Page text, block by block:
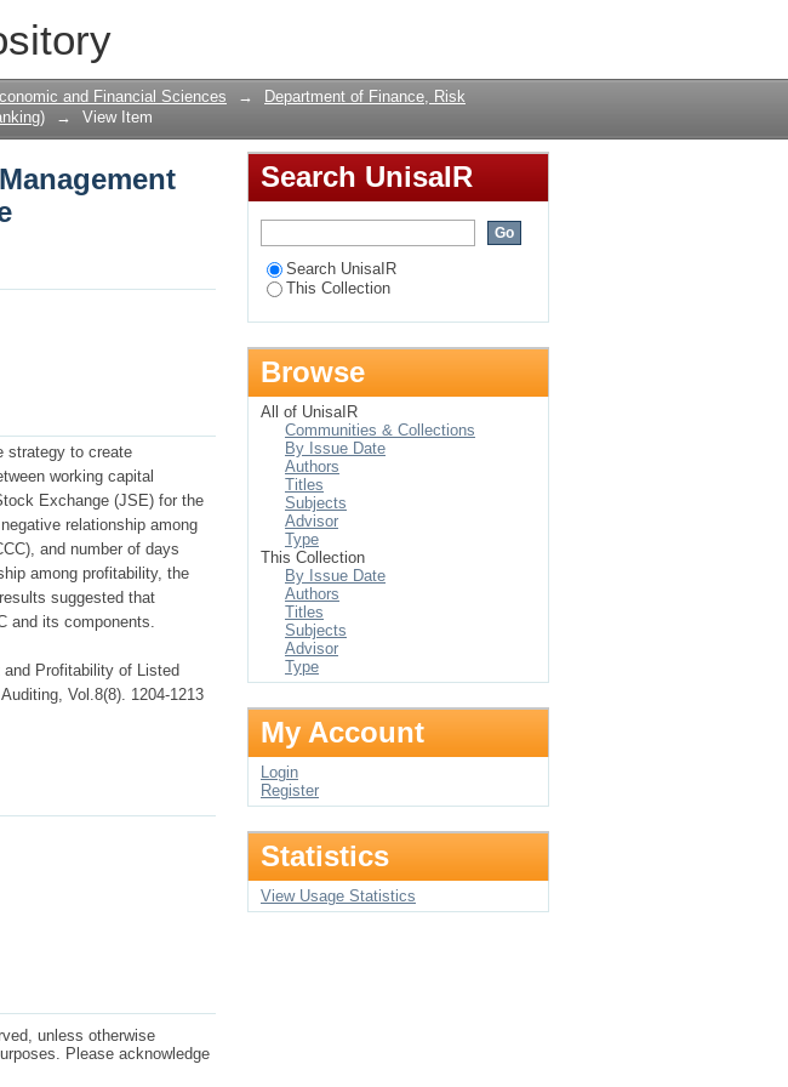
and Profitability of Listed
and Financial Sciences →
Department of Finance, Risk
→ View Item
strategy to create
working capital
Exchange (JSE) for the
relationship among
and number of days
among profitability, the
suggested that
and its components.
and Profitability of Listed
Vol.8(8). 1204-1213
unless otherwise
Please acknowledge
Search UnisaIR
Search UnisaIR
This Collection
Browse
All of UnisaIR
Communities & Collections
By Issue Date
Authors
Titles
Subjects
Advisor
Type
This Collection
By Issue Date
Authors
Titles
Subjects
Advisor
Type
My Account
Login
Register
Statistics
View Usage Statistics